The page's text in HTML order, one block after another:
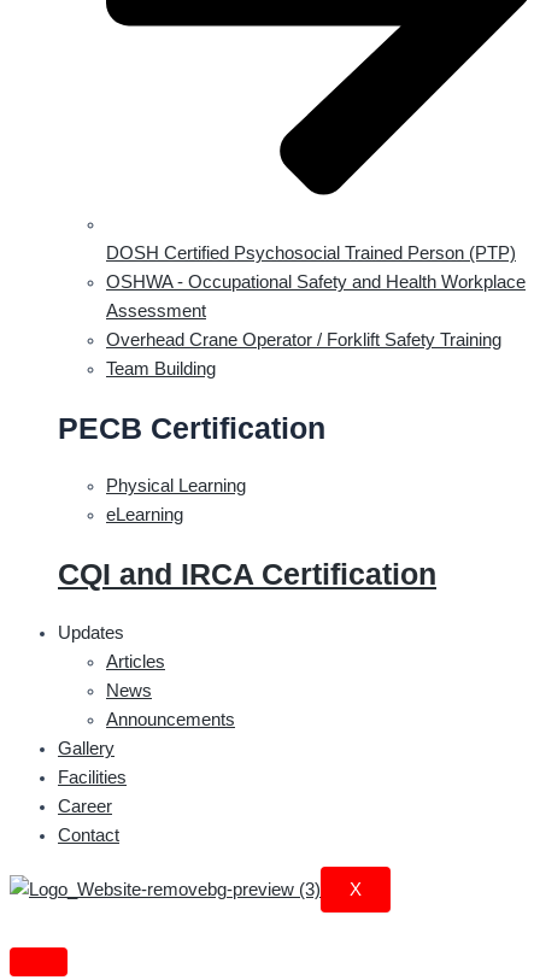
DOSH Certified Psychosocial Trained Person (PTP)
OSHWA - Occupational Safety and Health Workplace
Assessment
Overhead Crane Operator / Forklift Safety Training
Team Building
PECB Certification
Physical Learning
eLearning
CQI and IRCA Certification
Updates
Articles
News
Announcements
Gallery
Facilities
Career
Contact
X